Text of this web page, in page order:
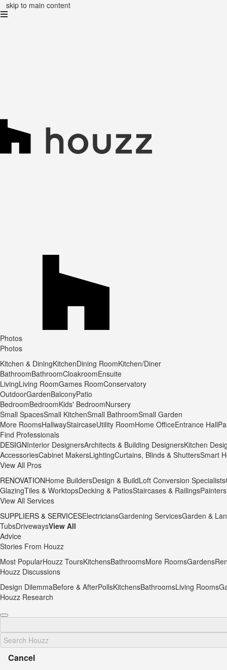
skip to main content
Photos
Photos
Kitchen & DiningKitchenDining RoomKitchen/Diner
BathroomBathroomCloakroomEnsuite
LivingLiving RoomGames RoomConservatory
OutdoorGardenBalconyPatio
BedroomBedroomKids' BedroomNursery
Small SpacesSmall KitchenSmall BathroomSmall Garden
More RoomsHallwayStaircaseUtility RoomHome OfficeEntrance Hall
Find Professionals
DESIGNInterior DesignersArchitects & Building DesignersKitchen
AccessoriesCabinet MakersLightingCurtains, Blinds & ShuttersSmart
View All Pros
RENOVATIONHome BuildersDesign & BuildLoft Conversion Specialists
GlazingTiles & WorktopsDecking & PatiosStaircases & Railings
View All Services
SUPPLIERS & SERVICESElectriciansGardening ServicesGarden &
TubsDrivewaysView All
Advice
Stories From Houzz
Most PopularHouzz ToursKitchensBathroomsMore RoomsGardens
Houzz Discussions
Design DilemmaBefore & AfterPollsKitchensBathroomsLiving Rooms
Houzz Research
Cancel